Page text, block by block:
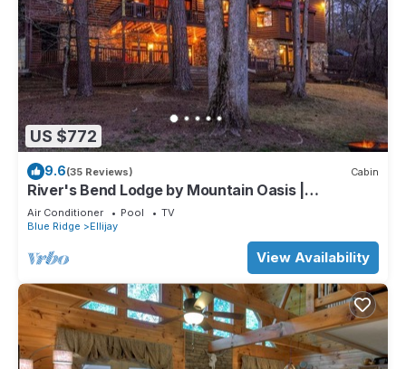
US $772
9.6(35 Reviews) Cabin
River's Bend Lodge by Mountain Oasis |
Riverfront Cabin in Coosawattee River Resort
Air Conditioner Pool
TV
Blue Ridge
Ellijay
View Availability